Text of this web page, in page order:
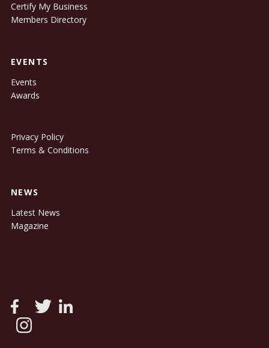
Certify My Business
Members Directory
EVENTS
Events
Awards
Privacy Policy
Terms & Conditions
NEWS
Latest News
Magazine